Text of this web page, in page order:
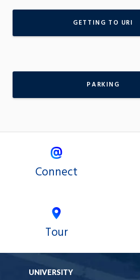
GETTING TO URI
PARKING
Connect
Tour
UNIVERSITY